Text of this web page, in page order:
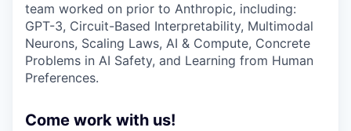
team worked on prior to Anthropic, including:
GPT-3, Circuit-Based Interpretability, Multimodal
Neurons, Scaling Laws, AI & Compute, Concrete
Problems in AI Safety, and Learning from Human
Preferences.
Come work with us!